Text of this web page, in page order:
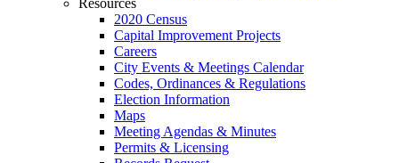
Resources
2020 Census
Capital Improvement Projects
Careers
City Events & Meetings Calendar
Codes, Ordinances & Regulations
Election Information
Maps
Meeting Agendas & Minutes
Permits & Licensing